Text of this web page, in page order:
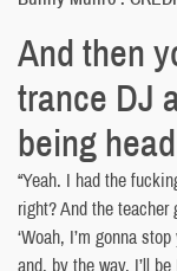
And then
trance DJ
being
“Yeah. I had the
right? And the teacher
‘Woah, I’m gonna
and, by the way, I’ll be